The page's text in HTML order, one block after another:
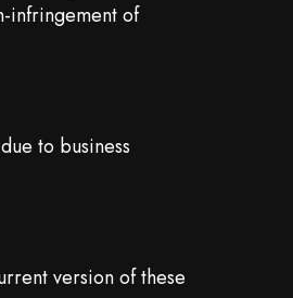
infringement of
to business
version of these